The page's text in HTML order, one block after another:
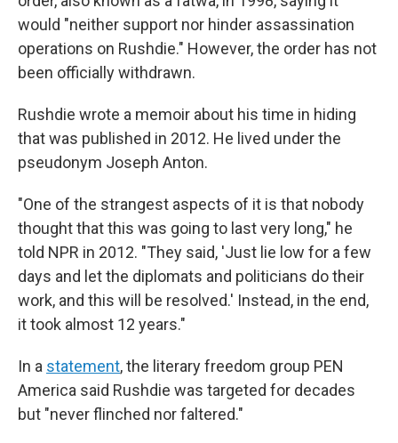
would "neither support nor hinder assassination
operations on Rushdie." However, the order has not
been officially withdrawn.
Rushdie wrote a memoir about his time in hiding
that was published in 2012. He lived under the
pseudonym Joseph Anton.
"One of the strangest aspects of it is that nobody
thought that this was going to last very long," he
told NPR in 2012. "They said, 'Just lie low for a few
days and let the diplomats and politicians do their
work, and this will be resolved.' Instead, in the end,
it took almost 12 years."
In a statement, the literary freedom group PEN
America said Rushdie was targeted for decades
but "never flinched nor faltered."